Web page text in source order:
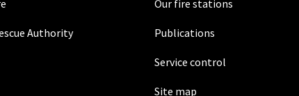
Our fire stations
Authority Publications
Service control
Site map